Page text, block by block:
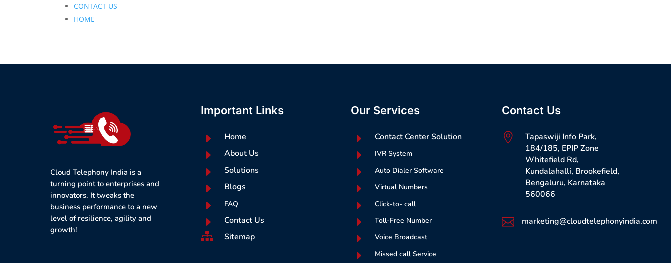
CONTACT US
HOME
Cloud Telephony India is a
turning point to enterprises and
innovators. It tweaks the
business performance to a new
level of resilience, agility and
growth!
Important Links
E Home
E About Us
E Solutions
E Blogs
E FAQ
E Contact Us
 Sitemap
Our Services
E Contact Center Solution
E IVR System
E Auto Dialer Software
E Virtual Numbers
E Click-to- call
E Toll-Free Number
E Voice Broadcast
E Missed call Service
Contact Us

Tapaswiji Info Park,
184/185, EPIP Zone
Whitefield Rd,
Kundalahalli, Brookefield,
Bengaluru, Karnataka
560066
 marketing@cloudtelephonyindia.com